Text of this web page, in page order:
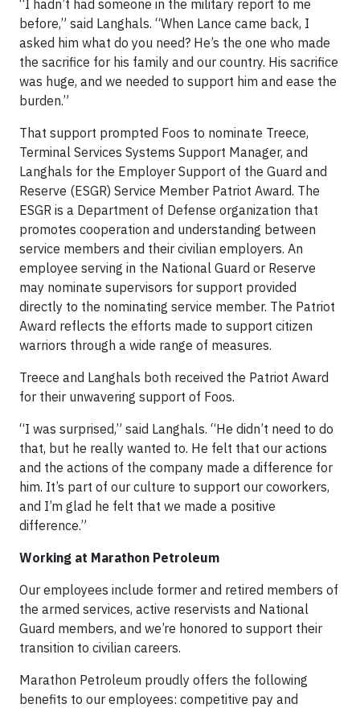
“I hadn’t had someone in the military report to me
before,” said Langhals. “When Lance came back, I
asked him what do you need? He’s the one who made
the sacrifice for his family and our country. His sacrifice
was huge, and we needed to support him and ease the
burden.”
That support prompted Foos to nominate Treece,
Terminal Services Systems Support Manager, and
Langhals for the Employer Support of the Guard and
Reserve (ESGR) Service Member Patriot Award. The
ESGR is a Department of Defense organization that
promotes cooperation and understanding between
service members and their civilian employers. An
employee serving in the National Guard or Reserve
may nominate supervisors for support provided
directly to the nominating service member. The Patriot
Award reflects the efforts made to support citizen
warriors through a wide range of measures.
Treece and Langhals both received the Patriot Award
for their unwavering support of Foos.
“I was surprised,” said Langhals. “He didn’t need to do
that, but he really wanted to. He felt that our actions
and the actions of the company made a difference for
him. It’s part of our culture to support our coworkers,
and I’m glad he felt that we made a positive
difference.”
Working at Marathon Petroleum
Our employees include former and retired members of
the armed services, active reservists and National
Guard members, and we’re honored to support their
transition to civilian careers.
Marathon Petroleum proudly offers the following
benefits to our employees: competitive pay and